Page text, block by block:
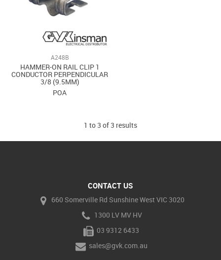
A248B
HAMMER-ON RAIL CLIP 1
CONDUCTOR PERPENDICULAR
3/8 (9.5MM)
POA
1 to 3 of 3 results
CONTACT US
660 Somerville Rd Sunshine West VIC 3020
1300 LV MV HV
03 9312 6433
sales@gvk.com.au